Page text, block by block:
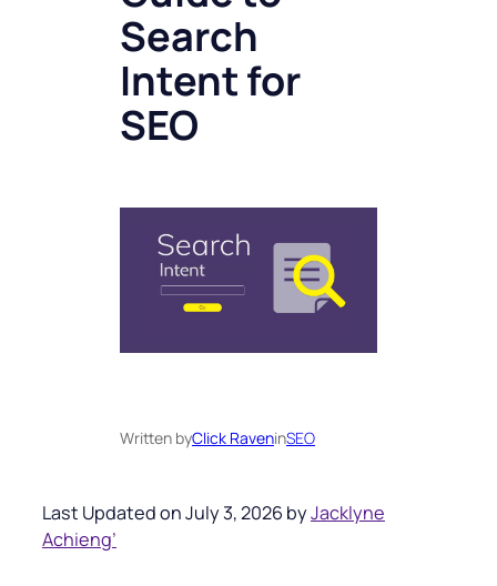
Search
Intent for
SEO
Written byClick RaveninSEO
Last Updated on July 3, 2026 byJacklyne
Achieng’